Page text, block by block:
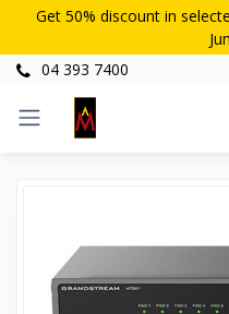
Get 50% discount in
04 393 7400